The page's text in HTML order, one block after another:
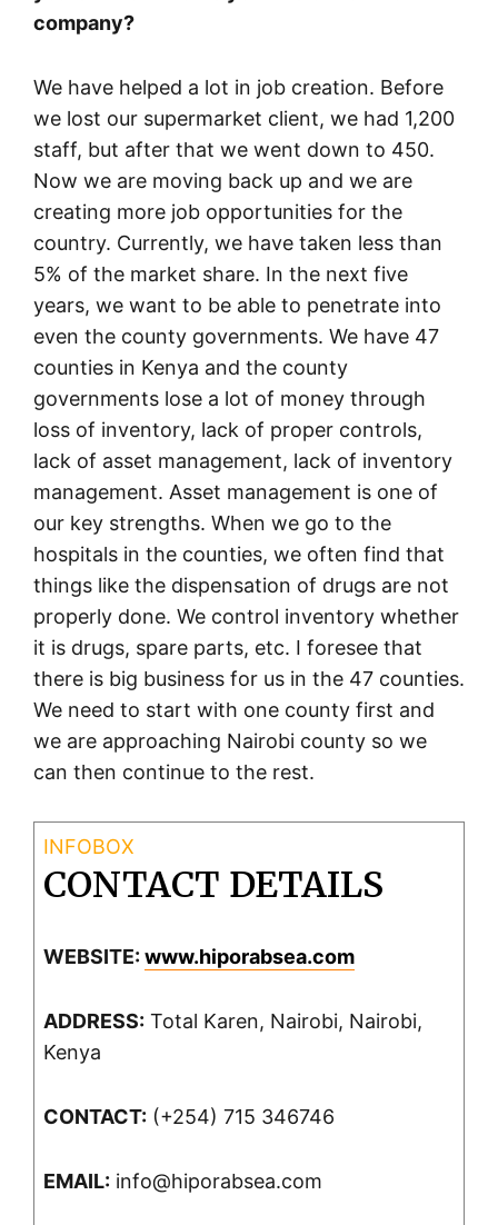
company?
We have helped a lot in job creation. Before
we lost our supermarket client, we had 1,200
staff, but after that we went down to 450.
Now we are moving back up and we are
creating more job opportunities for the
country. Currently, we have taken less than
5% of the market share. In the next five
years, we want to be able to penetrate into
even the county governments. We have 47
counties in Kenya and the county
governments lose a lot of money through
loss of inventory, lack of proper controls,
lack of asset management, lack of inventory
management. Asset management is one of
our key strengths. When we go to the
hospitals in the counties, we often find that
things like the dispensation of drugs are not
properly done. We control inventory whether
it is drugs, spare parts, etc. I foresee that
there is big business for us in the 47 counties.
We need to start with one county first and
we are approaching Nairobi county so we
can then continue to the rest.
CONTACT DETAILS
WEBSITE: www.hiporabsea.com
ADDRESS: Total Karen, Nairobi, Nairobi,
Kenya
CONTACT: (+254) 715 346746
EMAIL: info@hiporabsea.com